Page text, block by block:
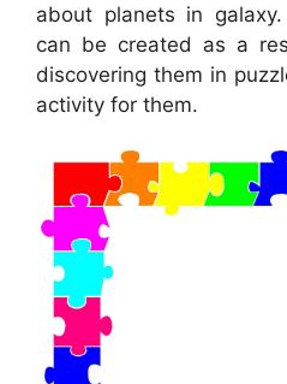
about planets in
can be created as a
discovering them in
activity for them.